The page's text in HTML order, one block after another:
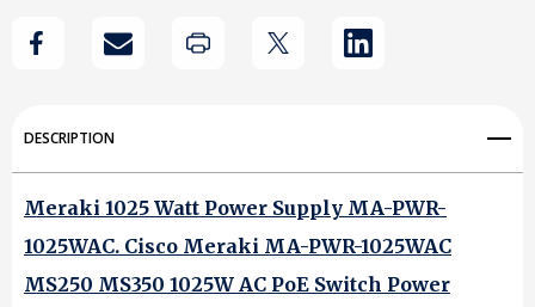
MA-
MS350
1025W
AC
MA-
MS350
1025W
AC
DESCRIPTION
Meraki 1025 Watt Power Supply MA-PWR-
1025WAC. Cisco Meraki MA-PWR-1025WAC
MS250 MS350 1025W AC PoE Switch Power